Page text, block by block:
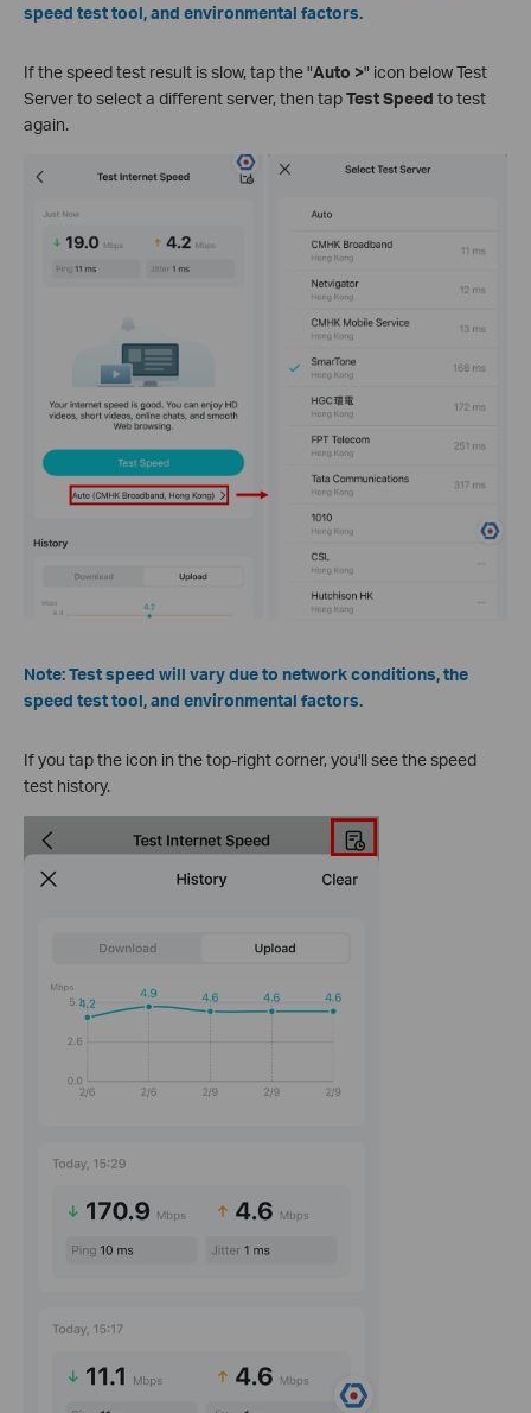
speed test tool, and environmental factors.
If the speed test result is slow, tap the "Auto >" icon below Test
Server to select a different server, then tapTest Speed to test
again.
Note: Test speed will vary due to network conditions, the
speed test tool, and environmental factors.
If you tap the icon in the top-right corner, you'll see the speed
test history.